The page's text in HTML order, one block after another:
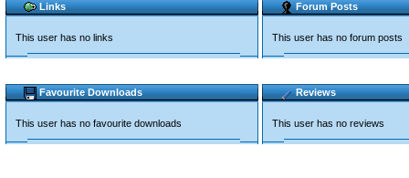
Links
This user has no links
Forum Posts
This user has no forum posts
Favourite Downloads
This user has no favourite downloads
Reviews
This user has no reviews